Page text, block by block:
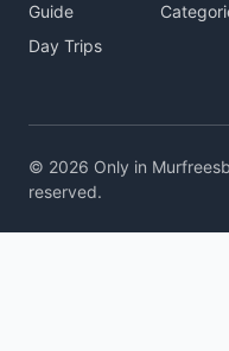
Guide
Day Trips
© 2026 Only in
reserved.